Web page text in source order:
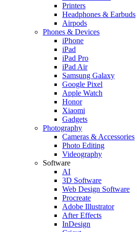
Printers
Headphones & Earbuds
Airpods
Phones & Devices
iPhone
iPad
iPad Pro
iPad Air
Samsung Galaxy
Google Pixel
Apple Watch
Honor
Xiaomi
Gadgets
Photography
Cameras & Accessories
Photo Editing
Videography
Software
AI
3D Software
Web Design Software
Procreate
Adobe Illustrator
After Effects
InDesign